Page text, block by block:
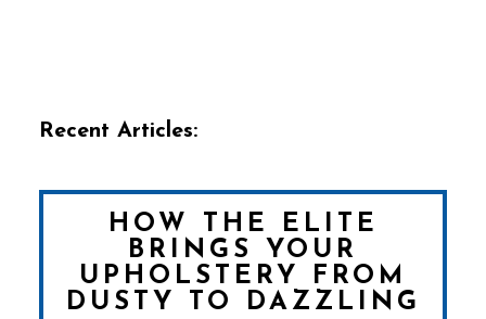
Recent Articles:
HOW THE ELITE
BRINGS YOUR
UPHOLSTERY FROM
DUSTY TO DAZZLING